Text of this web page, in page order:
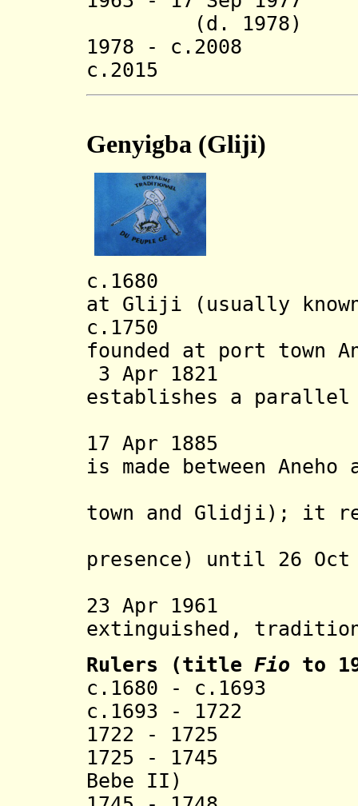
(d. 1978)
1978 - c.2008
c.2015 Zakar
Genyigba (Gliji)
c.1680
at Gliji (usually
c.1750
founded at port town
3 Apr 1821
establishes a parallel
17 Apr 1885 A
is made between Aneho
town and Glidji); it
presence) until 26 Oct
23 Apr 1961
extinguished,
Rulers (title Fio to
c.1680 -
c.1693 - 1722
1722 - 1725
1725 - 1745
Bebe II)